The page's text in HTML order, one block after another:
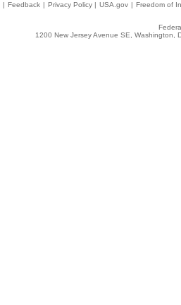
| Feedback | Privacy Policy | USA.gov | Freedom of
1200 New Jersey Avenue SE,